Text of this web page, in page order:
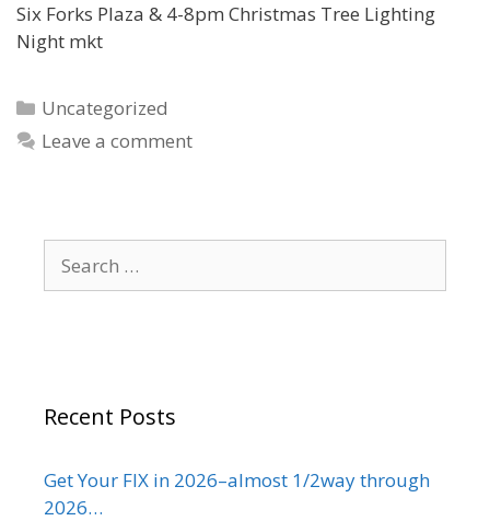
Six Forks Plaza & 4-8pm Christmas Tree Lighting
Night mkt
Categories
Uncategorized
Leave a comment
for:
Recent Posts
Get Your FIX in 2026–almost 1/2way through
2026…